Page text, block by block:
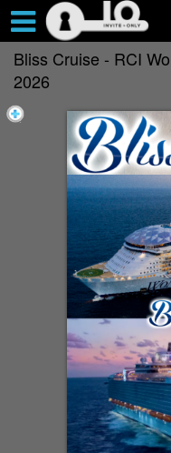
Bliss Cruise - RCI
2026
Test a string.